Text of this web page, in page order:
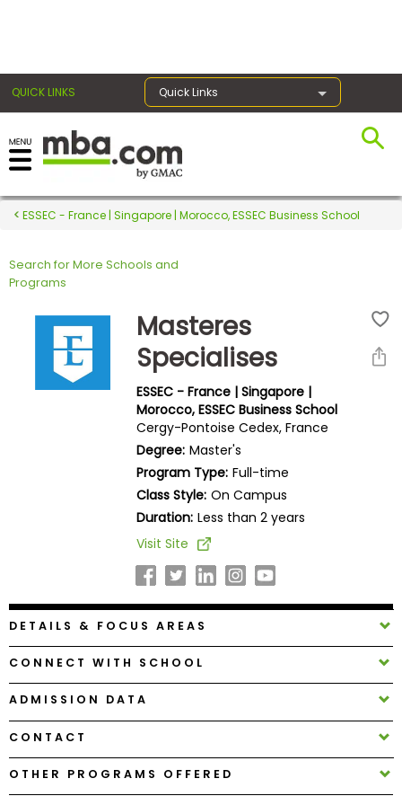
QUICK LINKS Quick Links
Register for the GMAT
Exams
Exam
Prepare
Explore
Programs
Connect
with
Schools
ESSEC - France | Singapore | Morocco, ESSEC Business School
Search for More Schools and
Programs
Masteres
Specialises
ESSEC - France | Singapore |
Morocco, ESSEC Business School
Cergy-Pontoise Cedex, France
Degree: Master's
Program Type: Full-time
Class Style: On Campus
Duration: Less than 2 years
Visit Site
DETAILS & FOCUS AREAS
CONNECT WITH SCHOOL
ADMISSION DATA
CONTACT
OTHER PROGRAMS OFFERED